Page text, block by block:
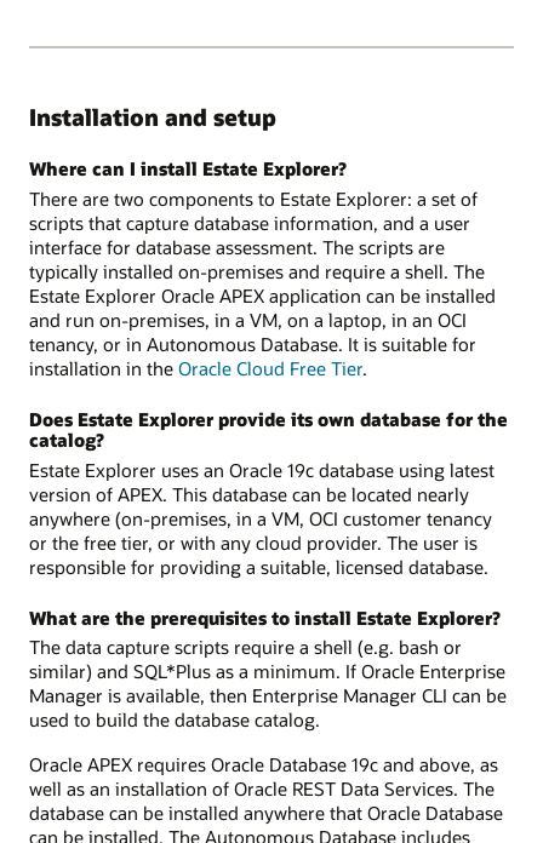
Installation and setup
Where can I install Estate Explorer?
There are two components to Estate Explorer: a set of
scripts that capture database information, and a user
interface for database assessment. The scripts are
typically installed on-premises and require a shell. The
Estate Explorer Oracle APEX application can be installed
and run on-premises, in a VM, on a laptop, in an OCI
tenancy, or in Autonomous Database. It is suitable for
installation in the Oracle Cloud Free Tier.
Does Estate Explorer provide its own database for the
catalog?
Estate Explorer uses an Oracle 19c database using latest
version of APEX. This database can be located nearly
anywhere (on-premises, in a VM, OCI customer tenancy
or the free tier, or with any cloud provider. The user is
responsible for providing a suitable, licensed database.
What are the prerequisites to install Estate Explorer?
The data capture scripts require a shell (e.g. bash or
similar) and SQL*Plus as a minimum. If Oracle Enterprise
Manager is available, then Enterprise Manager CLI can be
used to build the database catalog.
Oracle APEX requires Oracle Database 19c and above, as
well as an installation of Oracle REST Data Services. The
database can be installed anywhere that Oracle Database
can be installed. The Autonomous Database includes